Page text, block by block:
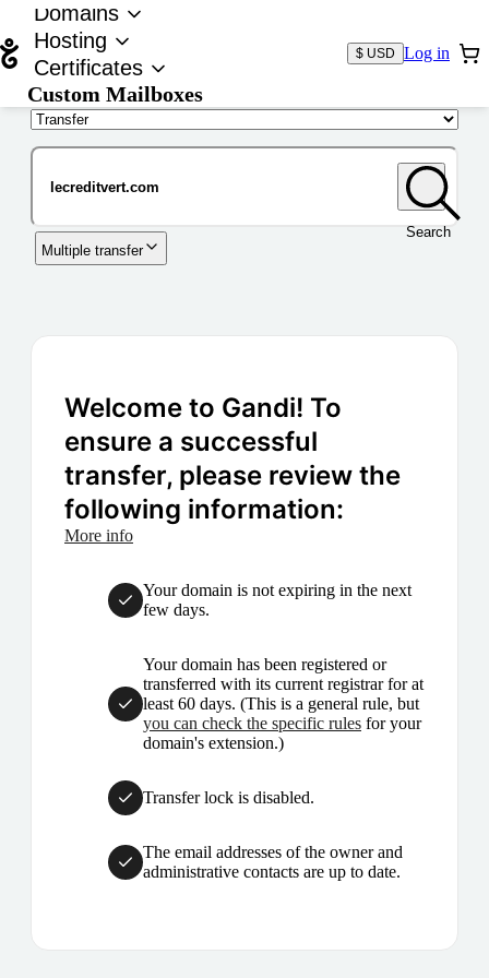
Domains
Hosting
Certificates
Custom Mailboxes
$ USD Log in
Search
Multiple transfer
Welcome to Gandi! To
ensure a successful
transfer, please review the
following information:
More info
Your domain is not expiring in the next
few days.
Your domain has been registered or
transferred with its current registrar for at
least 60 days. (This is a general rule, but
you can check the specific rules for your
domain's extension.)
Transfer lock is disabled.
The email addresses of the owner and
administrative contacts are up to date.